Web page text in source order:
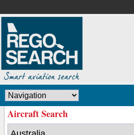
Aircraft Search